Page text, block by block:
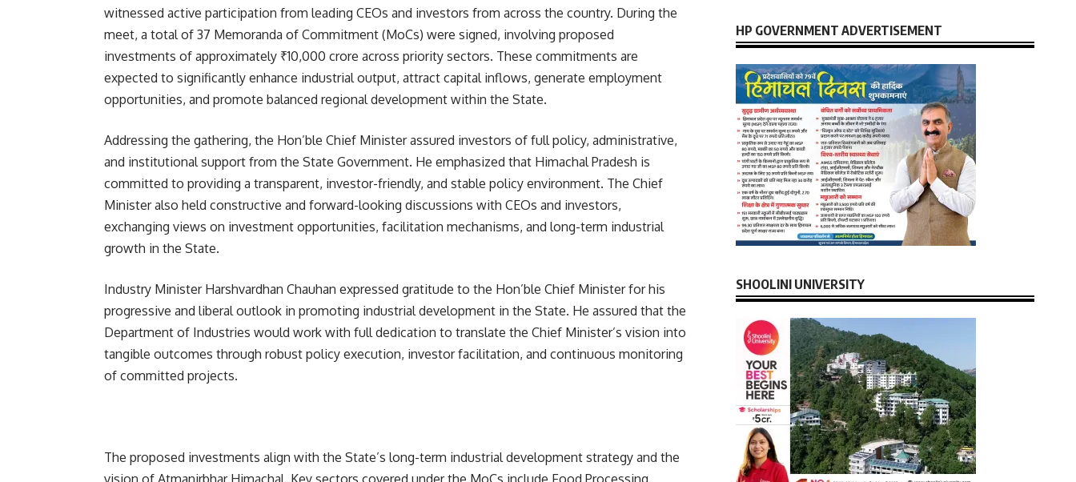
witnessed active participation from leading CEOs and investors from across the country. During the
meet, a total of 37 Memoranda of Commitment (MoCs) were signed, involving proposed
investments of approximately ₹10,000 crore across priority sectors. These commitments are
expected to significantly enhance industrial output, attract capital inflows, generate employment
opportunities, and promote balanced regional development within the State.
Addressing the gathering, the Hon’ble Chief Minister assured investors of full policy, administrative,
and institutional support from the State Government. He emphasized that Himachal Pradesh is
committed to providing a transparent, investor-friendly, and stable policy environment. The Chief
Minister also held constructive and forward-looking discussions with CEOs and investors,
exchanging views on investment opportunities, facilitation mechanisms, and long-term industrial
growth in the State.
Industry Minister Harshvardhan Chauhan expressed gratitude to the Hon’ble Chief Minister for his
progressive and liberal outlook in promoting industrial development in the State. He assured that the
Department of Industries would work with full dedication to translate the Chief Minister’s vision into
tangible outcomes through robust policy execution, investor facilitation, and continuous monitoring
of committed projects.
The proposed investments align with the State’s long-term industrial development strategy and the
vision of Atmanirbhar Himachal. Key sectors covered under the MoCs include Food Processing,
HP GOVERNMENT ADVERTISEMENT
SHOOLINI UNIVERSITY